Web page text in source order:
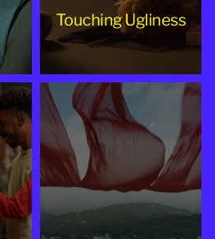
Touching Ugliness